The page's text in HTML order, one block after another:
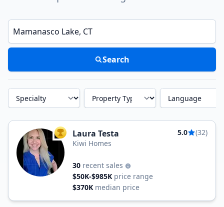
Enter a neighborhood, city, or ZIP code
Search
Specialty Property Type Language
TOP AGENT
Laura Testa 5.0
(32)
Kiwi Homes
30 recent sales
$50K-$985K price range
$370K median price